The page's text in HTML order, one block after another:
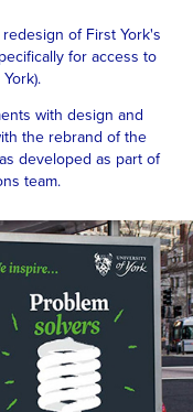
of First York's
for access to
with design and
the rebrand of the
developed as part of
team.